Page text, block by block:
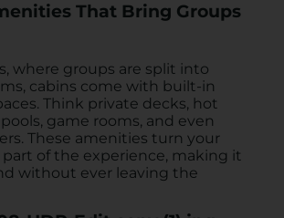
That Bring Groups
where groups are split into
cabins come with built-in
Think private decks, hot
game rooms, and even
These amenities turn your
of the experience, making it
without ever leaving the